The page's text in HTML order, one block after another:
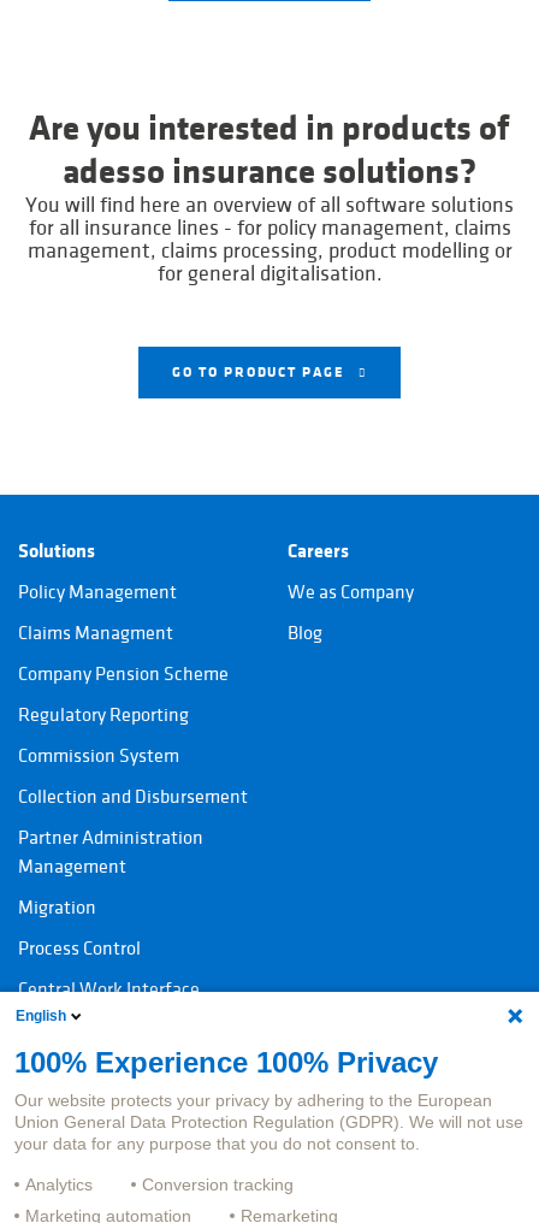
Are you interested in products of
adesso insurance solutions?
You will find here an overview of all software solutions
for all insurance lines - for policy management, claims
management, claims processing, product modelling or
for general digitalisation.
GO TO PRODUCT PAGE
Solutions
Policy Management
Claims Managment
Company Pension Scheme
Regulatory Reporting
Commission System
Collection and Disbursement
Partner Administration
Management
Migration
Process Control
Central Work Interface
Careers
We as Company
Blog
Contact
Contact products
Contact Jobs
Legal information
Imprint
Data protection
Whistleblower System
English
100% Experience 100% Privacy
Our website protects your privacy by adhering to the European
Union General Data Protection Regulation (GDPR). We will not use
your data for any purpose that you do not consent to.
Analytics
Conversion tracking
Marketing automation
Remarketing